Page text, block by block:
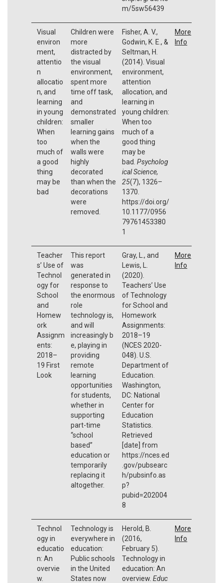
m/5sw56439
Visual
environ
ment,
attentio
n
allocatio
n, and
learning
in young
children:
When
too
much of
a good
thing
may be
bad
Children were
more
distracted by
the visual
environment,
spent more
time off task,
and
demonstrated
smaller
learning gains
when the
walls were
highly
decorated
than when the
decorations
were
removed.
Fisher, A. V.,
Godwin, K. E., &
Seltman, H.
(2014). Visual
environment,
attention
allocation, and
learning in
young children:
When too
much of a
good thing
may be
bad. Psycholog
ical Science,
25(7), 1326–
1370.
https://doi.org/
10.1177/0956
79761453380
1
More
Info
Teacher
s’ Use of
Technol
ogy for
School
and
Homew
ork
Assignm
ents:
2018–
19 First
Look
This report
was
generated in
response to
the enormous
role
technology is,
and will
increasingly b
e, playing in
providing
remote
learning
opportunities
for students,
whether in
supporting
part-time
“school
based”
education or
temporarily
replacing it
altogether.
Gray, L., and
Lewis, L.
(2020).
Teachers’ Use
of Technology
for School and
Homework
Assignments:
2018–19
(NCES 2020-
048). U.S.
Department of
Education.
Washington,
DC: National
Center for
Education
Statistics.
Retrieved
[date] from
https://nces.ed
.gov/pubsearc
h/pubsinfo.as
p?
pubid=202004
8
More
Info
Technol
ogy in
educatio
n: An
overvie
w.
Technology is
everywhere in
education:
Public schools
in the United
States now
Herold, B.
(2016,
February 5).
Technology in
education: An
overview. Educ
More
Info